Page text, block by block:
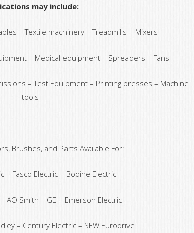
may include:
– Textile machinery – Treadmills – Mixers
– Medical equipment – Spreaders – Fans
– Test Equipment – Printing presses – Machine
tools
Brushes, and Parts Available For:
– Fasco Electric – Bodine Electric
AO Smith – GE – Emerson Electric
– Century Electric – SEW Eurodrive